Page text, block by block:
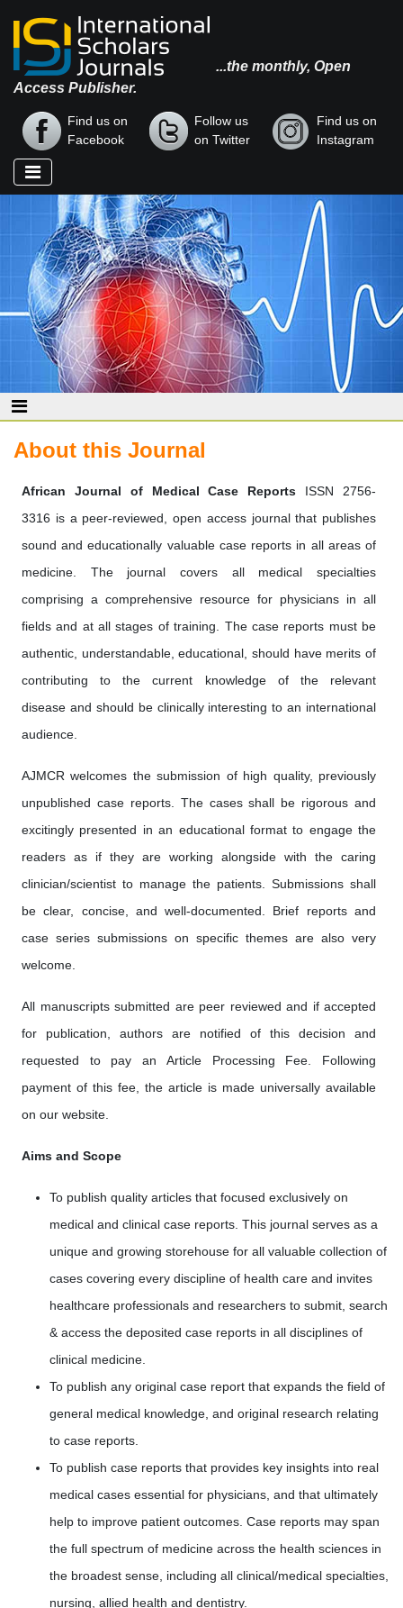
...the monthly, Open
Access Publisher.
Find us on
Facebook
Follow us
on Twitter
Find us on
Instagram
About this Journal
African Journal of Medical Case Reports
ISSN 2756-
3316 is a peer-reviewed, open access journal that publishes
sound and educationally valuable case reports in all areas of
medicine. The journal covers all medical specialties
comprising a comprehensive resource for physicians in all
fields and at all stages of training. The case reports must be
authentic, understandable, educational, should have merits of
contributing to the current knowledge of the relevant
disease and should be clinically interesting to an international
audience.
AJMCR welcomes the submission of high quality, previously
unpublished case reports. The cases shall be rigorous and
excitingly presented in an educational format to engage the
readers as if they are working alongside with the caring
clinician/scientist to manage the patients. Submissions shall
be clear, concise, and well-documented. Brief reports and
case series submissions on specific themes are also very
welcome.
All manuscripts submitted are peer reviewed and if accepted
for publication, authors are notified of this decision and
requested to pay an Article Processing Fee. Following
payment of this fee, the article is made universally available
on our website.
Aims and Scope
To publish quality articles that focused exclusively on
medical and clinical case reports. This journal serves as a
unique and growing storehouse for all valuable collection of
cases covering every discipline of health care and invites
healthcare professionals and researchers to submit, search
& access the deposited case reports in all disciplines of
clinical medicine.
To publish any original case report that expands the field of
general medical knowledge, and original research relating
to case reports.
To publish case reports that provides key insights into real
medical cases essential for physicians, and that ultimately
help to improve patient outcomes. Case reports may span
the full spectrum of medicine across the health sciences in
the broadest sense, including all clinical/medical specialties,
nursing, allied health and dentistry.